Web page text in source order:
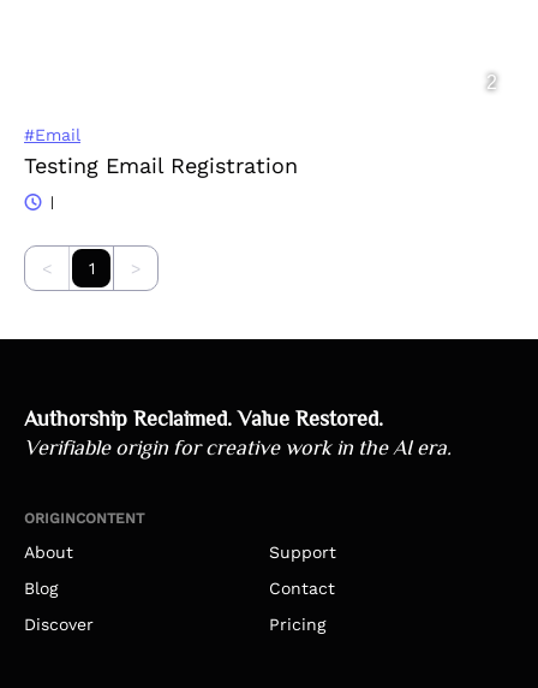
#Email
Testing Email Registration
|
< 1 >
Authorship Reclaimed. Value Restored.
Verifiable origin for creative work in the AI era.
ORIGINCONTENT
About
Support
Blog
Contact
Discover
Pricing